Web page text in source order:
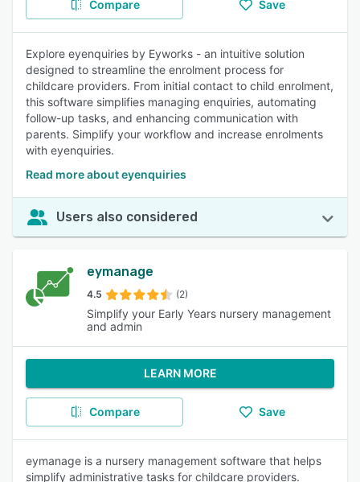
Compare Save
Explore eyenquiries by Eyworks - an intuitive solution
designed to streamline the enrolment process for
childcare providers. From initial contact to child enrolment,
this software simplifies managing enquiries, automating
follow-up tasks, and enhancing communication with
parents. Simplify your workflow and increase enrolments
with eyenquiries.
Read more about eyenquiries
Users also considered
eymanage
4.5 (2)
Simplify your Early Years nursery management
and admin
LEARN MORE
Compare Save
eymanage is a nursery management software that helps
simplify administrative tasks for childcare providers.